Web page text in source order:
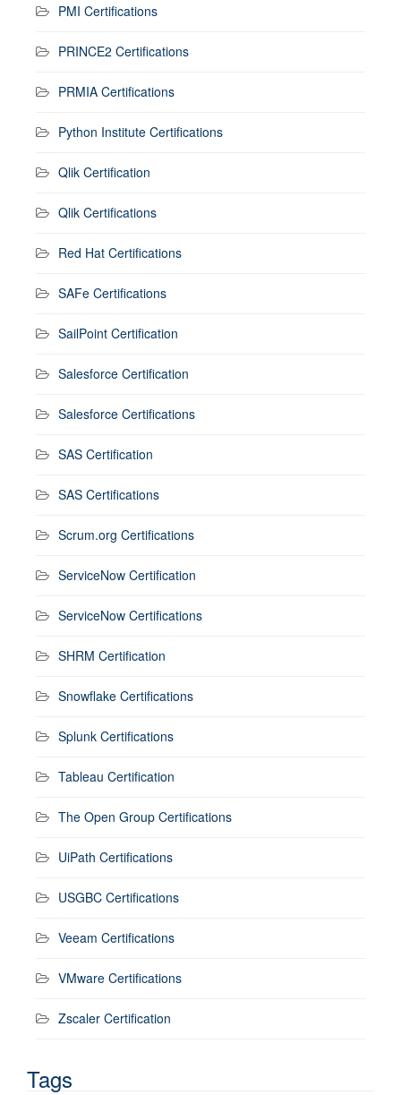
PMI Certifications
PRINCE2 Certifications
PRMIA Certifications
Python Institute Certifications
Qlik Certification
Qlik Certifications
Red Hat Certifications
SAFe Certifications
SailPoint Certification
Salesforce Certification
Salesforce Certifications
SAS Certification
SAS Certifications
Scrum.org Certifications
ServiceNow Certification
ServiceNow Certifications
SHRM Certification
Snowflake Certifications
Splunk Certifications
Tableau Certification
The Open Group Certifications
UiPath Certifications
USGBC Certifications
Veeam Certifications
VMware Certifications
Zscaler Certification
Tags